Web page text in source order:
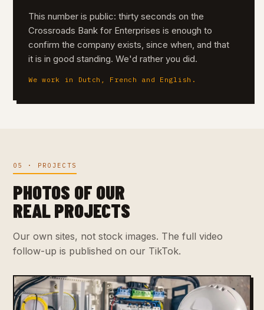
This number is public: thirty seconds on the
Crossroads Bank for Enterprises is enough to
confirm the company exists, since when, and that
it is in good standing. We'd rather you did.
We work in Dutch, French and English.
05 · PROJECTS
PHOTOS OF OUR
REAL PROJECTS
Our own sites, not stock images. The full video
follow-up is published on our TikTok.